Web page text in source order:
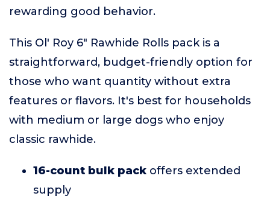
rewarding good behavior.
This Ol' Roy 6" Rawhide Rolls pack is a
straightforward, budget-friendly option for
those who want quantity without extra
features or flavors. It's best for households
with medium or large dogs who enjoy
classic rawhide.
16-count bulk pack offers extended
supply